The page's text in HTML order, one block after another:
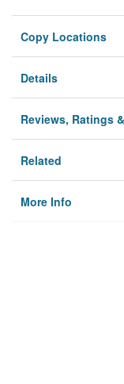
Copy Locations
Details
Reviews, Ratings
Related
More Info